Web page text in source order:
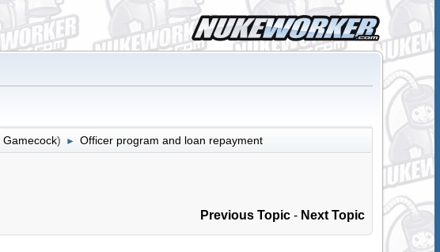
Gamecock) ► Officer program and loan repayment
Previous Topic - Next Topic